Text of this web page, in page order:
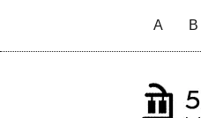
A B